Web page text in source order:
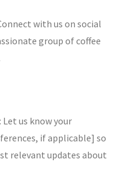
with us on social
group of coffee
: Let us know your
if applicable] so
relevant updates about